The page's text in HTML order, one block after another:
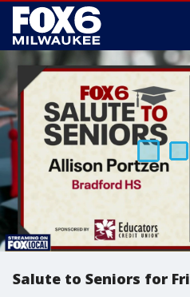
Salute to Seniors for